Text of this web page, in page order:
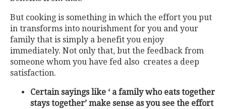
But cooking is something in which the effort you put
in transforms into nourishment for you and your
family that is simply a benefit you enjoy
immediately. Not only that, but the feedback from
someone whom you have fed also creates a deep
satisfaction.
Certain sayings like ‘ a family who eats together
stays together’ make sense as you see the effort